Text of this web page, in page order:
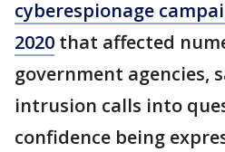
cyberespionage
2020 that affected
government agencies,
intrusion calls into
confidence being